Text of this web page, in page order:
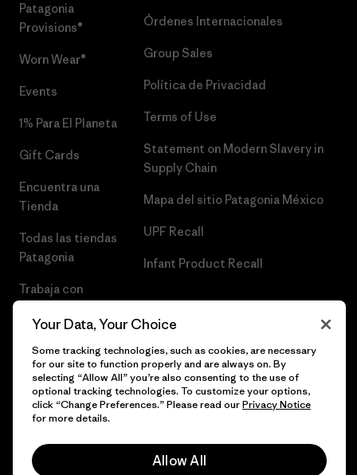
Patagonia
Provisions®
Worn Wear®
Events
1% Para El Planeta
Gift Cards
Encuentra una
Tienda
Todas las tiendas
Patagonia
Trabaja con
Órdenes Internacionales
Group Sales
Política de Privacidad
Terms of Use
Statement on Modern Slavery in
Supply Chain
Mapa del sitio Patagonia México
UPF Recall
Infant Product Recall
© 2026 Patagonia, Inc. Todos los derechos reservados.
Your Data, Your Choice
Some tracking technologies, such as cookies, are necessary
for our site to function properly and are always on. By
selecting “Allow All” you’re also consenting to the use of
optional tracking technologies. To customize your options,
click “Change Preferences.” Please read ourPrivacy Notice
for more details.
Allow All